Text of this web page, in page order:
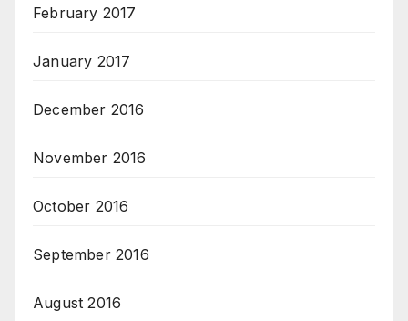
February 2017
January 2017
December 2016
November 2016
October 2016
September 2016
August 2016